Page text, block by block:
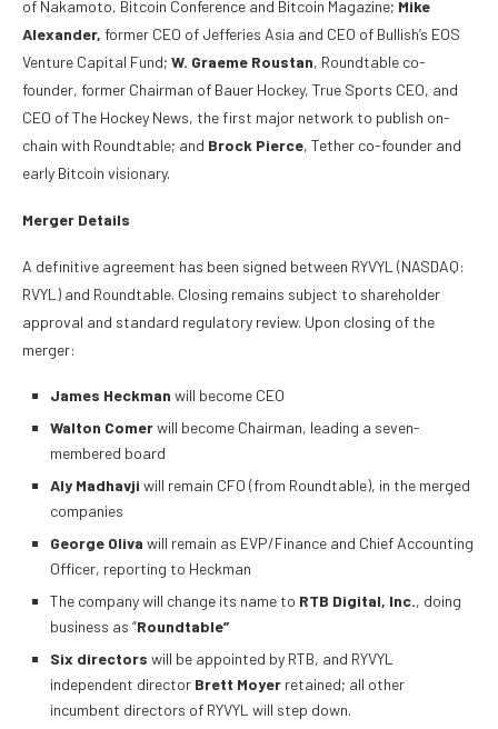
of Nakamoto, Bitcoin Conference and Bitcoin Magazine; Mike
Alexander, former CEO of Jefferies Asia and CEO of Bullish’s EOS
Venture Capital Fund; W. Graeme Roustan, Roundtable co-
founder, former Chairman of Bauer Hockey, True Sports CEO, and
CEO of The Hockey News, the first major network to publish on-
chain with Roundtable; and Brock Pierce, Tether co-founder and
early Bitcoin visionary.
Merger Details
A definitive agreement has been signed between RYVYL (NASDAQ:
RVYL) and Roundtable. Closing remains subject to shareholder
approval and standard regulatory review. Upon closing of the
merger:
James Heckman will become CEO
Walton Comerwill become Chairman, leading a seven-
membered board
Aly Madhavji will remain CFO (from Roundtable), in the merged
companies
George Oliva will remain as EVP/Finance and Chief Accounting
Officer, reporting to Heckman
The company will change its name to RTB Digital, Inc., doing
business as “Roundtable”
Six directors will be appointed by RTB, and RYVYL
independent director Brett Moyer retained; all other
incumbent directors of RYVYL will step down.